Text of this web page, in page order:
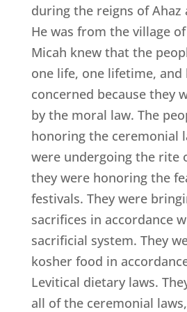
during the reigns of Ahaz
He was from the village
Micah knew that the
one life, one lifetime, and
concerned because they
by the moral law. The
honoring the ceremonial
were undergoing the rite
they were honoring the
festivals. They were
sacrifices in accordance
sacrificial system. They
kosher food in
Levitical dietary laws.
all of the ceremonial